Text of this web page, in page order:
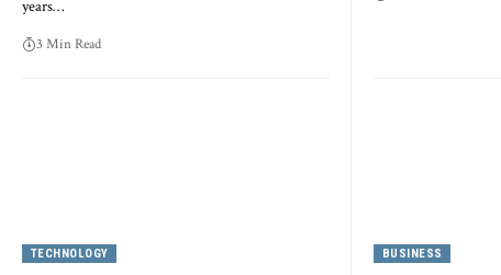
years…
3 Min Read
TECHNOLOGY BUSINESS